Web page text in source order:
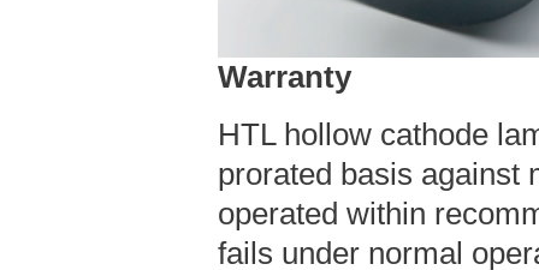
Warranty
HTL hollow cathode
prorated basis against
operated within
fails under normal